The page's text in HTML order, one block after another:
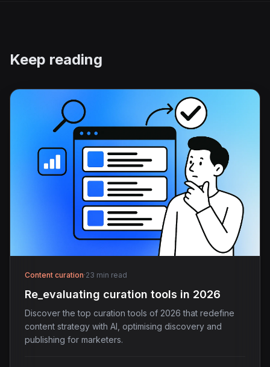
Keep reading
Content curation·23 min read
Re_evaluating curation tools in 2026
Discover the top curation tools of 2026 that redefine
content strategy with AI, optimising discovery and
publishing for marketers.